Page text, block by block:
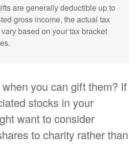
are generally deductible up to
gross income, the actual tax
based on your tax bracket
you can gift them? If
stocks in your
want to consider
to charity rather than